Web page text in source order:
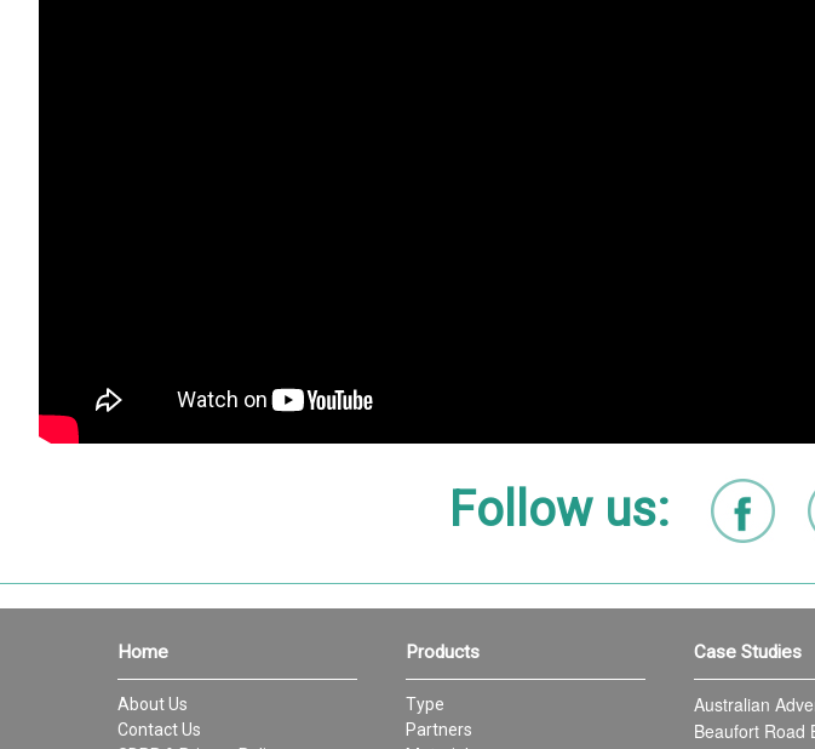
Follow us:
Home
About Us
Contact Us
Products
Type
Partners
Case Studies
Australian
Beaufort Road